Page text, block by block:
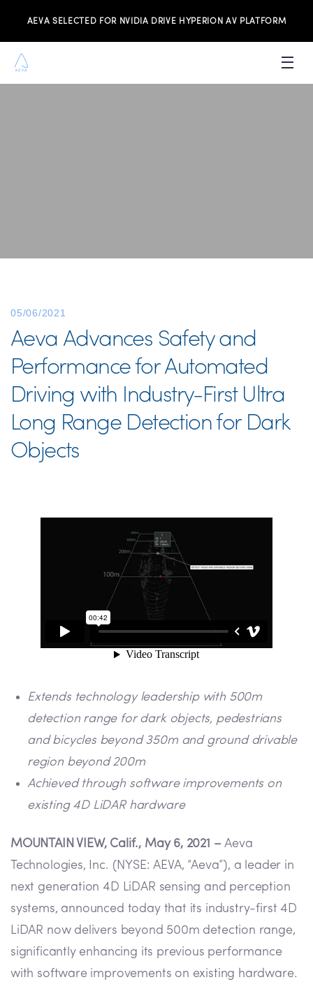
AEVA SELECTED FOR NVIDIA DRIVE HYPERION AV PLATFORM
05/06/2021
Aeva Advances Safety and
Performance for Automated
Driving with Industry-First Ultra
Long Range Detection for Dark
Objects
Extends technology leadership with 500m
detection range for dark objects, pedestrians
and bicycles beyond 350m and ground drivable
region beyond 200m
Achieved through software improvements on
existing 4D LiDAR hardware
MOUNTAIN VIEW, Calif., May 6, 2021 –Aeva
Technologies, Inc. (NYSE: AEVA, “Aeva”), a leader in
next generation 4D LiDAR sensing and perception
systems, announced today that its industry-first 4D
LiDAR now delivers beyond 500m detection range,
significantly enhancing its previous performance
with software improvements on existing hardware.